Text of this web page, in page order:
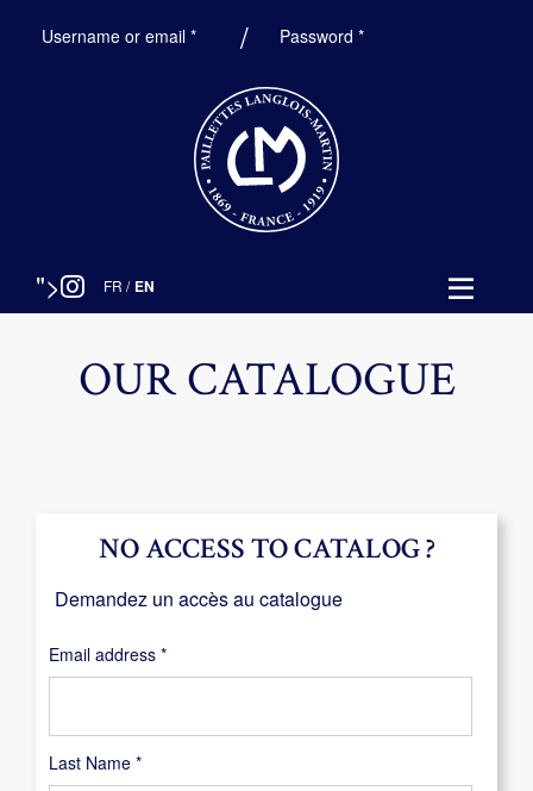
Username or email *Required Password*Required
"> FR / EN
OUR CATALOGUE
Last Name *
NO ACCESS TO CATALOG ?
Demandez un accès au catalogue
Email address *Required